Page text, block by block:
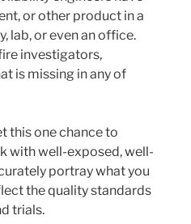
or other product in a
lab, or even an office.
investigators,
is missing in any of
this one chance to
with well-exposed, well-
portray what you
the quality standards
trials.